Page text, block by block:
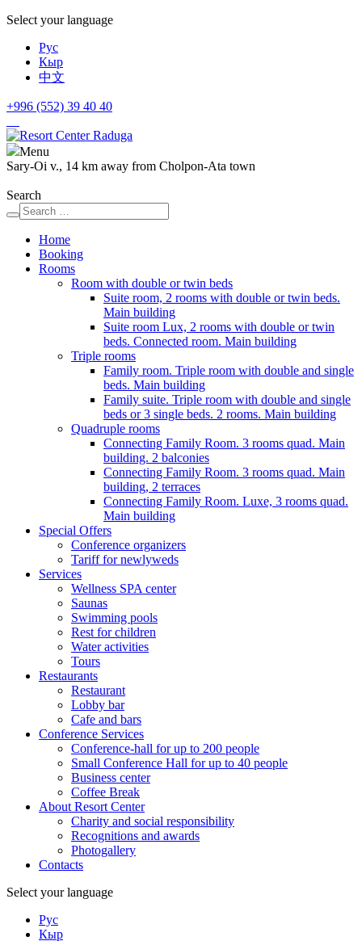
Select your language
Рус
Кыр
中文
+996 (552) 39 40 40
Menu
Sary-Oi v., 14 km away from Cholpon-Ata town
Search
Home
Booking
Rooms
Room with double or twin beds
Suite room, 2 rooms with double or twin beds.
Main building
Suite room Lux, 2 rooms with double or twin
beds. Connected room. Main building
Triple rooms
Family room. Triple room with double and single
beds. Main building
Family suite. Triple room with double and single
beds or 3 single beds. 2 rooms. Main building
Quadruple rooms
Connecting Family Room. 3 rooms quad. Main
building. 2 balconies
Connecting Family Room. 3 rooms quad. Main
building, 2 terraces
Connecting Family Room. Luxe, 3 rooms quad.
Main building
Special Offers
Conference organizers
Tariff for newlyweds
Services
Wellness SPA center
Saunas
Swimming pools
Rest for children
Water activities
Tours
Restaurants
Restaurant
Lobby bar
Cafe and bars
Conference Services
Conference-hall for up to 200 people
Small Conference Hall for up to 40 people
Business center
Сoffee Break
About Resort Center
Charity and social responsibility
Recognitions and awards
Photogallery
Contacts
Select your language
Рус
Кыр